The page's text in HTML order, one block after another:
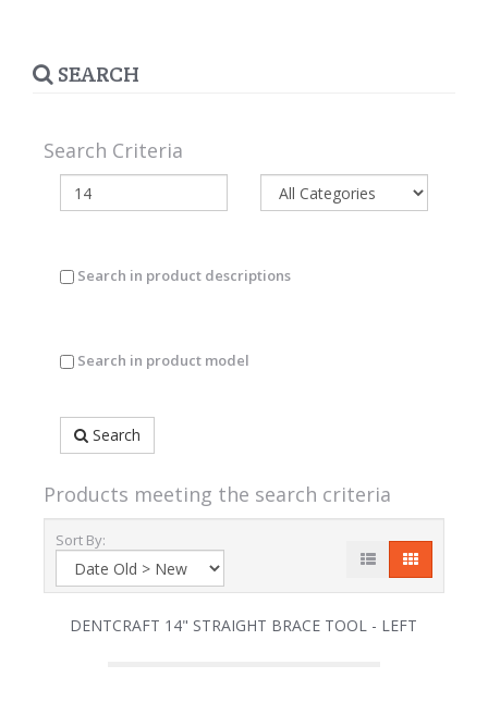
SEARCH
Search Criteria
Search in product descriptions
Search in product model
Search
Products meeting the search criteria
Sort By:
DENTCRAFT 14" STRAIGHT BRACE TOOL - LEFT